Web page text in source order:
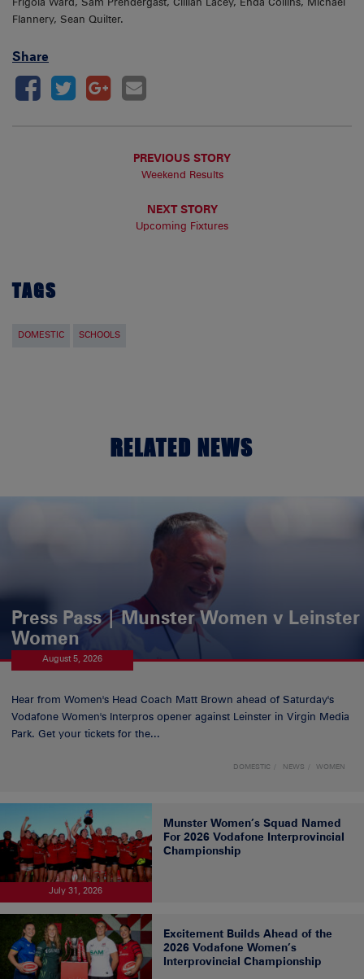
Flannery, Sean Quilter.
Share
PREVIOUS STORY
Weekend Results
NEXT STORY
Upcoming Fixtures
TAGS
DOMESTIC SCHOOLS
RELATED NEWS
Press Pass | Munster Women v Leinster
Women
August 5, 2026
Hear from Women's Head Coach Matt Brown ahead of Saturday's
Vodafone Women's Interpros opener against Leinster in Virgin Media
Park. Get your tickets for the...
DOMESTIC NEWS WOMEN
July 31, 2026
Munster Women’s Squad Named
For 2026 Vodafone Interprovincial
Championship
Excitement Builds Ahead of the
2026 Vodafone Women’s
Interprovincial Championship